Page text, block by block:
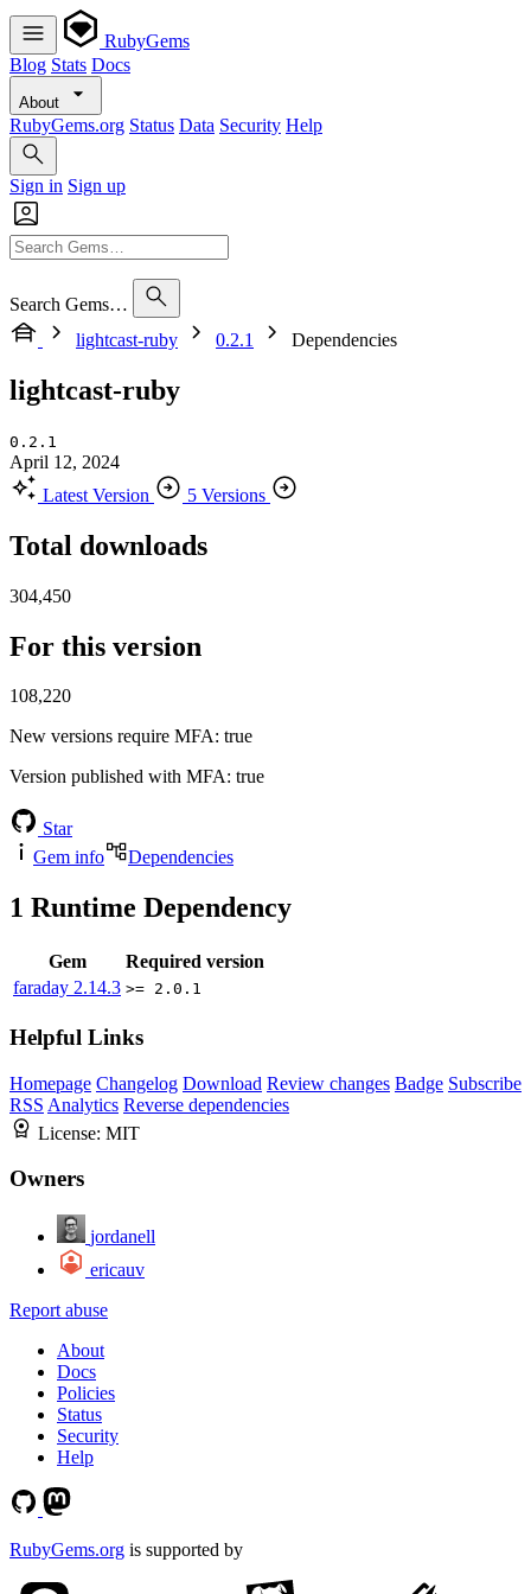
RubyGems
Blog Stats Docs
About
RubyGems.org Status Data Security Help
Sign in Sign up
Search Gems…
lightcast-ruby
0.2.1 Dependencies
lightcast-ruby
0.2.1
April 12, 2024
Latest Version
5 Versions
Total downloads
304,450
For this version
108,220
New versions require MFA: true
Version published with MFA: true
Star
Gem info
Dependencies
1 Runtime Dependency
Gem
Required version
faraday 2.14.3 >= 2.0.1
Helpful Links
Homepage Changelog Download Review changes Badge Subscribe
RSS Analytics Reverse dependencies
License: MIT
Owners
jordanell
ericauv
Report abuse
About
Docs
Policies
Status
Security
Help
RubyGems.org is supported by